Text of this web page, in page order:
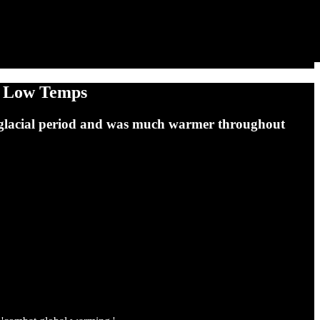
Temps
period and was much warmer throughout